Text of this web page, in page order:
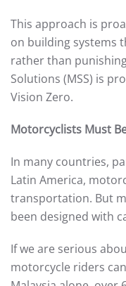
This approach is
on building systems
rather than
Solutions (MSS) is
Vision Zero.
Motorcyclists Must
In many countries,
Latin America,
transportation. But
been designed with
If we are serious
motorcycle riders